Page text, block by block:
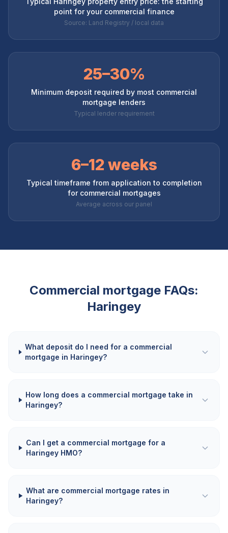
point for your commercial finance
Source: Land Registry / local data
25–30%
Minimum deposit required by most commercial
mortgage lenders
Typical lender requirement
6–12 weeks
Typical timeframe from application to completion
for commercial mortgages
Average across our panel
Commercial mortgage FAQs:
Haringey
What deposit do I need for a commercial
mortgage in Haringey?
How long does a commercial mortgage take in
Haringey?
Can I get a commercial mortgage for a
Haringey HMO?
What are commercial mortgage rates in
Haringey?